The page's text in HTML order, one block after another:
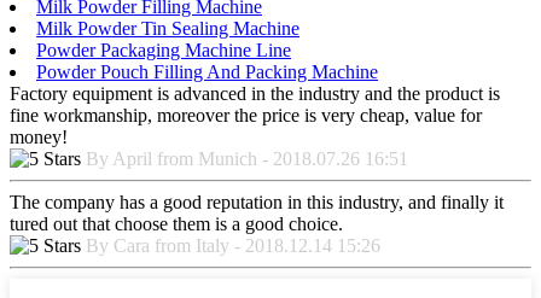
Milk Powder Filling Machine
Milk Powder Tin Sealing Machine
Powder Packaging Machine Line
Powder Pouch Filling And Packing Machine
Factory equipment is advanced in the industry and the product is
fine workmanship, moreover the price is very cheap, value for
money!
By April from Munich - 2018.07.26 16:51
The company has a good reputation in this industry, and finally it
tured out that choose them is a good choice.
By Cara from Italy - 2018.12.14 15:26